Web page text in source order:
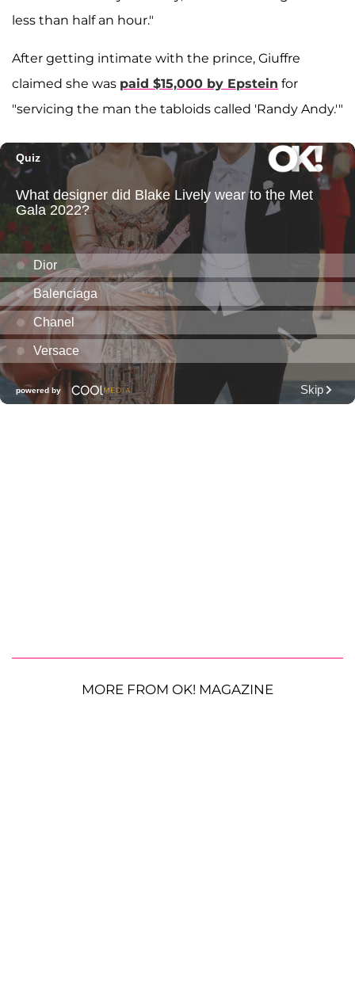
less than half an hour."
After getting intimate with the prince, Giuffre
claimed she was paid $15,000 by Epstein for
"servicing the man the tabloids called 'Randy Andy.'"
MORE FROM OK! MAGAZINE